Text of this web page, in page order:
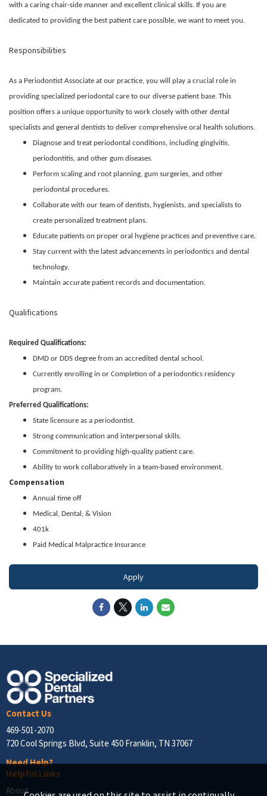
with a caring chair-side manner and excellent clinical skills. If you are
dedicated to providing the best patient care possible, we want to meet you.
Responsibilities
As a Periodontist Associate at our practice, you will play a crucial role in
providing specialized periodontal care to our diverse patient base. This
position offers a unique opportunity to work closely with other dental
specialists and general dentists to deliver comprehensive oral health solutions.
Diagnose and treat periodontal conditions, including gingivitis,
periodontitis, and other gum diseases.
Perform scaling and root planning, gum surgeries, and other
periodontal procedures.
Collaborate with our team of dentists, hygienists, and specialists to
create personalized treatment plans.
Educate patients on proper oral hygiene practices and preventive care.
Stay current with the latest advancements in periodontics and dental
technology.
Maintain accurate patient records and documentation.
Qualifications
Required Qualifications:
DMD or DDS degree from an accredited dental school.
Currently enrolling in or Completion of a periodontics residency
program.
Preferred Qualifications:
State licensure as a periodontist.
Strong communication and interpersonal skills.
Commitment to providing high-quality patient care.
Ability to work collaboratively in a team-based environment.
Compensation
Annual time off
Medical, Dental, & Vision
401k
Paid Medical Malpractice Insurance
Apply
Contact Us
469-501-2070
720 Cool Springs Blvd, Suite 450 Franklin, TN 37067
Need Help?
Helpful Links
About